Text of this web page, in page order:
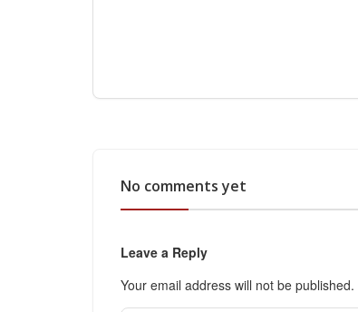
No comments yet
Leave a Reply
Your email address will not be published.